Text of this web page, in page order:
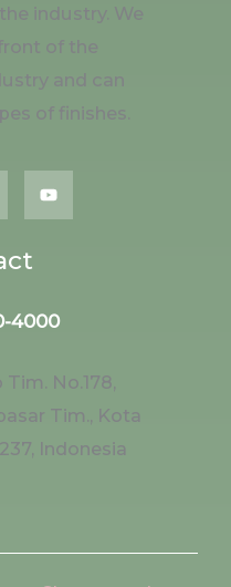
industry. We
of the
and can
of finishes.
4000
No.178,
Tim., Kota
Indonesia